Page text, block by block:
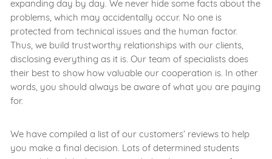
expanding day by day. We never hide some facts about the
problems, which may accidentally occur. No one is
protected from technical issues and the human factor.
Thus, we build trustworthy relationships with our clients,
disclosing everything as it is. Our team of specialists does
their best to show how valuable our cooperation is. In other
words, you should always be aware of what you are paying
for.
We have compiled a list of our customers’ reviews to help
you make a final decision. Lots of determined students